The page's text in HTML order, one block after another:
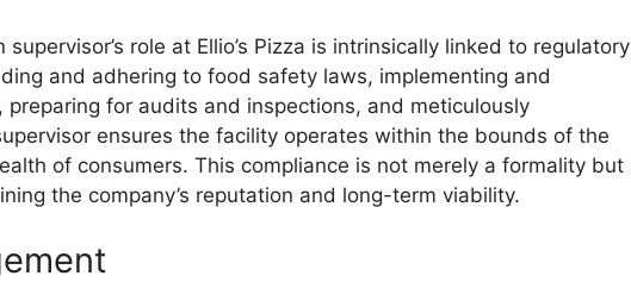
role at Ellio’s Pizza is intrinsically linked to regulatory
and adhering to food safety laws, implementing and
preparing for audits and inspections, and meticulously
ensures the facility operates within the bounds of the
of consumers. This compliance is not merely a formality but
the company’s reputation and long-term viability.